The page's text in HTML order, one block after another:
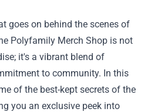
goes on behind the scenes of
Polyfamily Merch Shop is not
it's a vibrant blend of
to community. In this
of the best-kept secrets of the
you an exclusive peek into